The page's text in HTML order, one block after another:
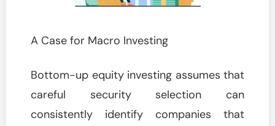
A Case for Macro Investing
Bottom-up equity investing assumes that
careful security selection can
consistently identify companies that